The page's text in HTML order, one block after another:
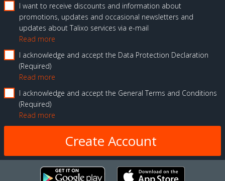
I want to receive discounts and information about
promotions, updates and occasional newsletters and
updates about Talixo services via e-mail
Read more
I acknowledge and accept the Data Protection Declaration
Required
Read more
I acknowledge and accept the General Terms and Conditions
Required
Read more